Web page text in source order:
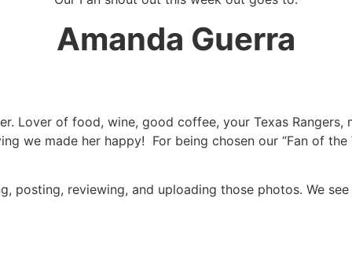
Amanda Guerra
Lover of food, wine, good coffee, your Texas Rangers,
we made her happy! For being chosen our “Fan of
posting, reviewing, and uploading those photos. We